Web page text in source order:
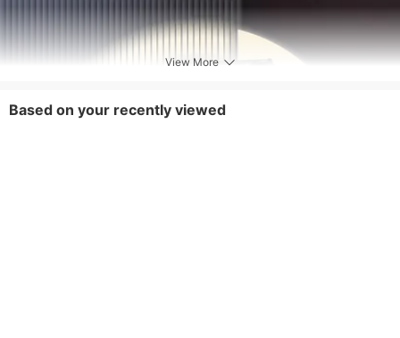
View More
Based on your recently viewed